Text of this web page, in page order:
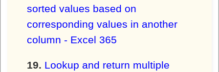
sorted values based on
corresponding values in another
column - Excel 365
Lookup and return multiple